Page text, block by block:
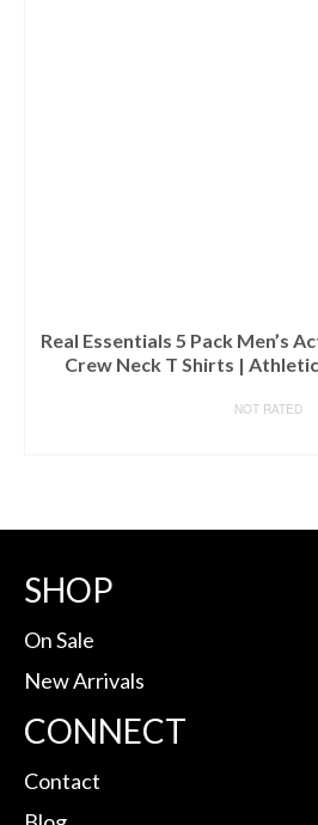
Real Essentials 5 Pack Men’s
Crew Neck T Shirts |
NOT RATED
SHOP
On Sale
New Arrivals
CONNECT
Contact